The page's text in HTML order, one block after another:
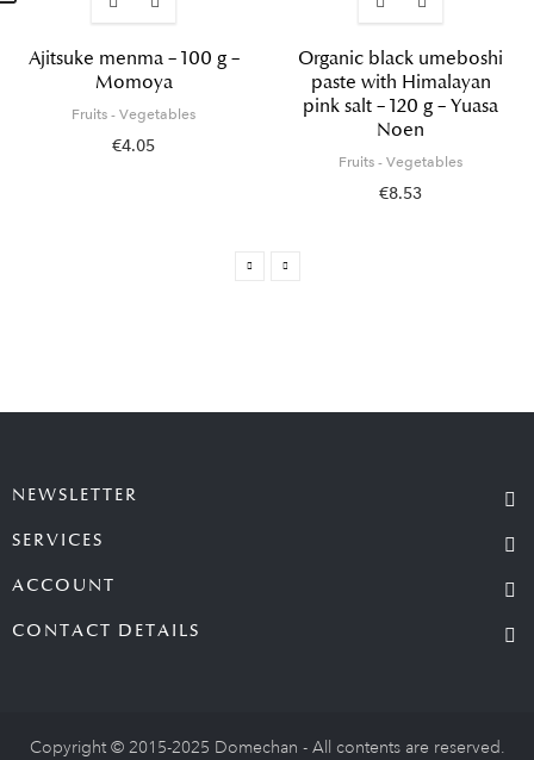
Ajitsuke menma – 100 g –
Momoya
Fruits - Vegetables
€4.05
Organic black umeboshi
paste with Himalayan
pink salt – 120 g – Yuasa
Noen
Fruits - Vegetables
€8.53
NEWSLETTER
SERVICES
ACCOUNT
CONTACT DETAILS
Copyright © 2015-2025 Domechan - All contents are reserved.